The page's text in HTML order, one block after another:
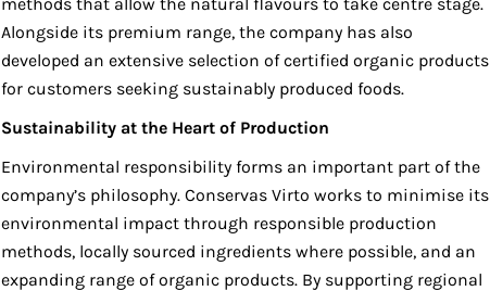
Alongside its premium range, the company has also
developed an extensive selection of certified organic products
for customers seeking sustainably produced foods.
Sustainability at the Heart of Production
Environmental responsibility forms an important part of the
company’s philosophy. Conservas Virto works to minimise its
environmental impact through responsible production
methods, locally sourced ingredients where possible, and an
expanding range of organic products. By supporting regional